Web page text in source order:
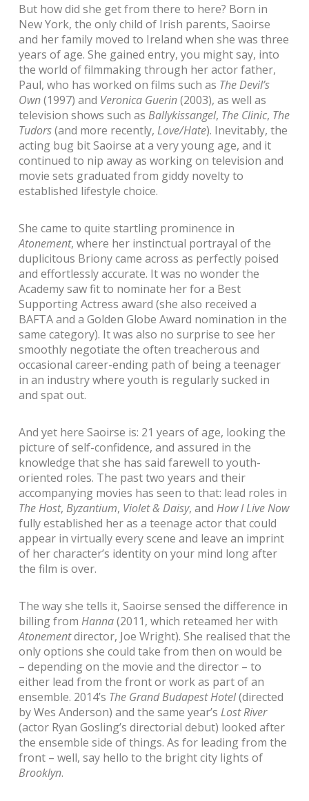
But how did she get from there to here? Born in
New York, the only child of Irish parents, Saoirse
and her family moved to Ireland when she was three
years of age. She gained entry, you might say, into
the world of filmmaking through her actor father,
Paul, who has worked on films such as The Devil’s
Own(1997) and Veronica Guerin(2003), as well as
television shows such as Ballykissangel, The Clinic, The
Tudors(and more recently, Love/Hate). Inevitably, the
acting bug bit Saoirse at a very young age, and it
continued to nip away as working on television and
movie sets graduated from giddy novelty to
established lifestyle choice.
She came to quite startling prominence in
Atonement, where her instinctual portrayal of the
duplicitous Briony came across as perfectly poised
and effortlessly accurate. It was no wonder the
Academy saw fit to nominate her for a Best
Supporting Actress award (she also received a
BAFTA and a Golden Globe Award nomination in the
same category). It was also no surprise to see her
smoothly negotiate the often treacherous and
occasional career-ending path of being a teenager
in an industry where youth is regularly sucked in
and spat out.
And yet here Saoirse is: 21 years of age, looking the
picture of self-confidence, and assured in the
knowledge that she has said farewell to youth-
oriented roles. The past two years and their
accompanying movies has seen to that: lead roles in
The Host, Byzantium, Violet & Daisy, and How I Live Now
fully established her as a teenage actor that could
appear in virtually every scene and leave an imprint
of her character’s identity on your mind long after
the film is over.
The way she tells it, Saoirse sensed the difference in
billing from Hanna(2011, which reteamed her with
Atonementdirector, Joe Wright). She realised that the
only options she could take from then on would be
– depending on the movie and the director – to
either lead from the front or work as part of an
ensemble. 2014’s The Grand Budapest Hotel(directed
by Wes Anderson) and the same year’s Lost River
(actor Ryan Gosling’s directorial debut) looked after
the ensemble side of things. As for leading from the
front – well, say hello to the bright city lights of
Brooklyn.